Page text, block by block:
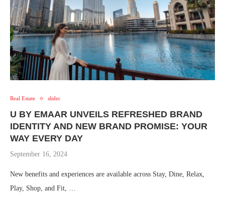
Real Estate slider
U BY EMAAR UNVEILS REFRESHED BRAND
IDENTITY AND NEW BRAND PROMISE: YOUR
WAY EVERY DAY
September 16, 2024
New benefits and experiences are available across Stay, Dine, Relax,
Play, Shop, and Fit, …